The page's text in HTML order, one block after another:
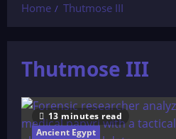
Home Thutmose III
Thutmose III
13 minutes read
Ancient Egypt